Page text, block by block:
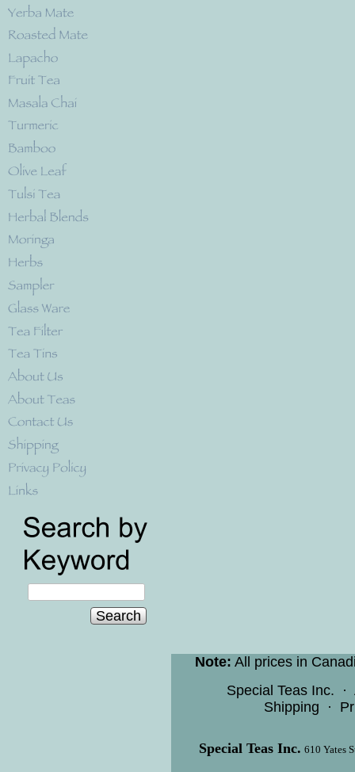
Search
Note: All prices in
Special Teas Inc. ·
Shipping ·
Special Teas Inc. 610 Yates